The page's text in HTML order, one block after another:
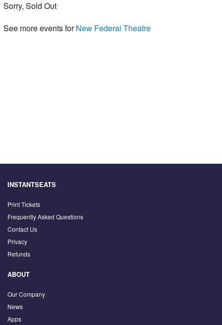
Sorry, Sold Out
See more events forNew Federal Theatre
INSTANTSEATS
Print Tickets
Frequently Asked Questions
Contact Us
Privacy
Refunds
ABOUT
Our Company
News
Apps